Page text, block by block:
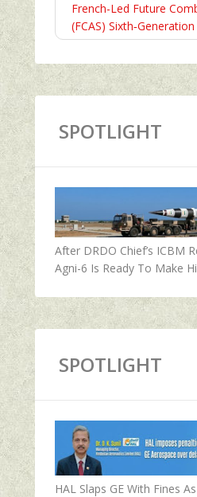
French-Led Future
(FCAS)
SPOTLIGHT
After DRDO Chief’s ICBM
Agni-6 Is Ready To Make
SPOTLIGHT
HAL Slaps GE With Fines